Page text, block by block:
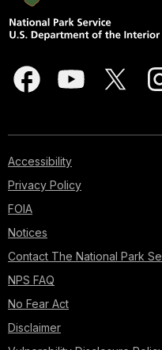
Accessibility
Privacy Policy
FOIA
Notices
Contact The National Park
NPS FAQ
No Fear Act
Disclaimer